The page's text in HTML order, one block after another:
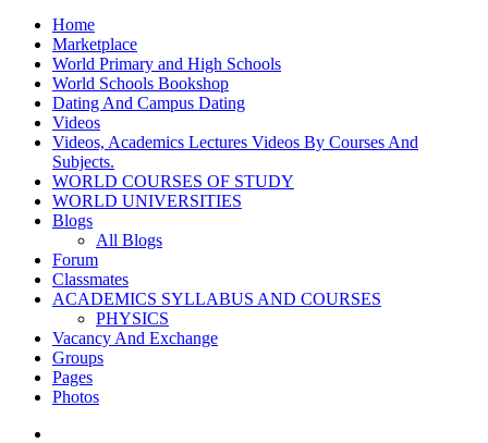
Home
Marketplace
World Primary and High Schools
World Schools Bookshop
Dating And Campus Dating
Videos
Videos, Academics Lectures Videos By Courses And
Subjects.
WORLD COURSES OF STUDY
WORLD UNIVERSITIES
Blogs
All Blogs
Forum
Classmates
ACADEMICS SYLLABUS AND COURSES
PHYSICS
Vacancy And Exchange
Groups
Pages
Photos